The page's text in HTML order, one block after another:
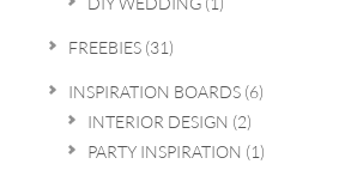
FREEBIES(31)
INSPIRATION BOARDS(6)
INTERIOR DESIGN (2)
PARTY INSPIRATION (1)